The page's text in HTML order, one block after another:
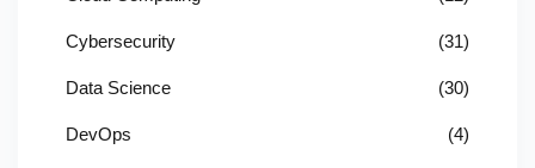
Cybersecurity (31)
Data Science (30)
DevOps (4)